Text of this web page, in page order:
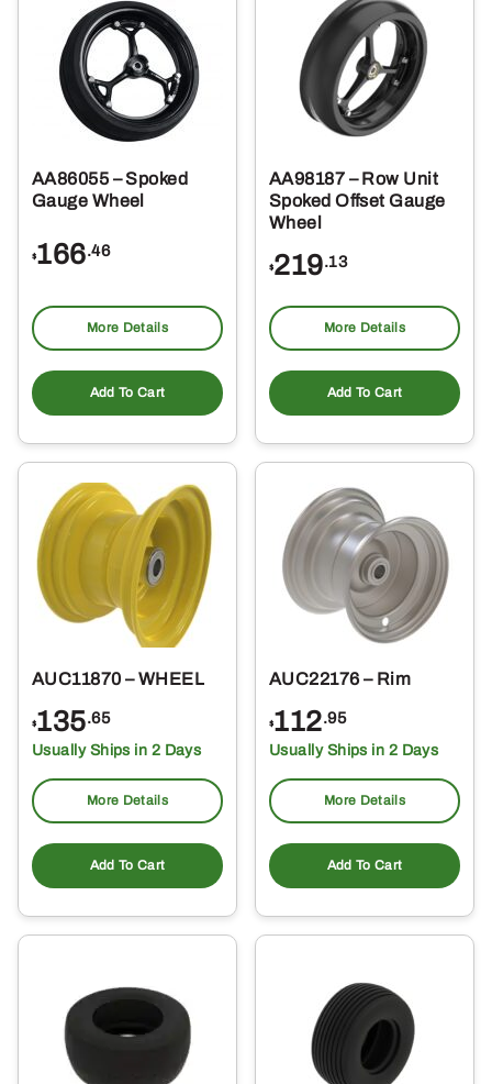
AA86055 – Spoked
Gauge Wheel
$166.46
More Details
Add To Cart
AA98187 – Row Unit
Spoked Offset Gauge
Wheel
$219.13
More Details
Add To Cart
AUC11870 – WHEEL
$135.65
Usually Ships in 2 Days
More Details
Add To Cart
AUC22176 – Rim
$112.95
Usually Ships in 2 Days
More Details
Add To Cart